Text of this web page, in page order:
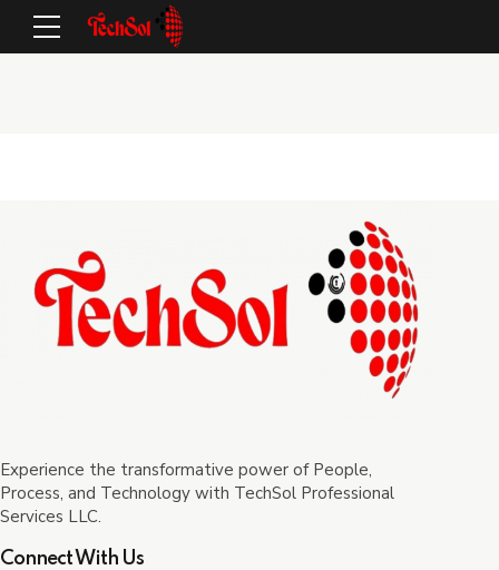
Experience the transformative power of People,
Process, and Technology with TechSol Professional
Services LLC.
Connect With Us